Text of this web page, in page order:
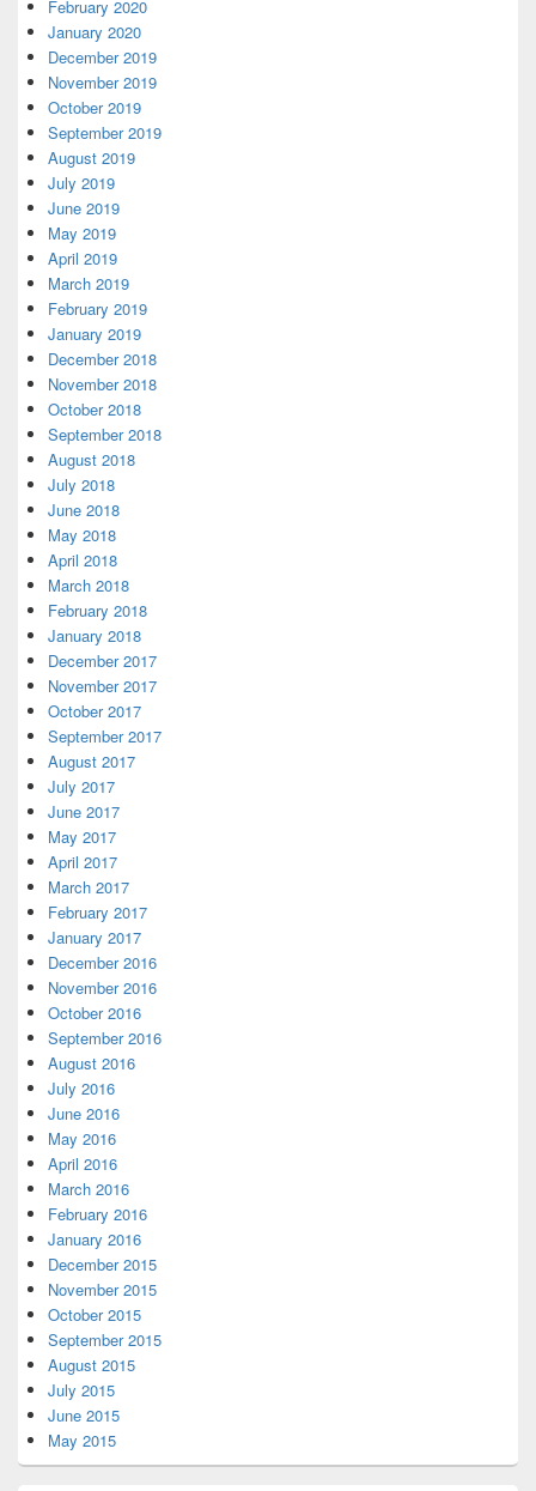
February 2020
January 2020
December 2019
November 2019
October 2019
September 2019
August 2019
July 2019
June 2019
May 2019
April 2019
March 2019
February 2019
January 2019
December 2018
November 2018
October 2018
September 2018
August 2018
July 2018
June 2018
May 2018
April 2018
March 2018
February 2018
January 2018
December 2017
November 2017
October 2017
September 2017
August 2017
July 2017
June 2017
May 2017
April 2017
March 2017
February 2017
January 2017
December 2016
November 2016
October 2016
September 2016
August 2016
July 2016
June 2016
May 2016
April 2016
March 2016
February 2016
January 2016
December 2015
November 2015
October 2015
September 2015
August 2015
July 2015
June 2015
May 2015